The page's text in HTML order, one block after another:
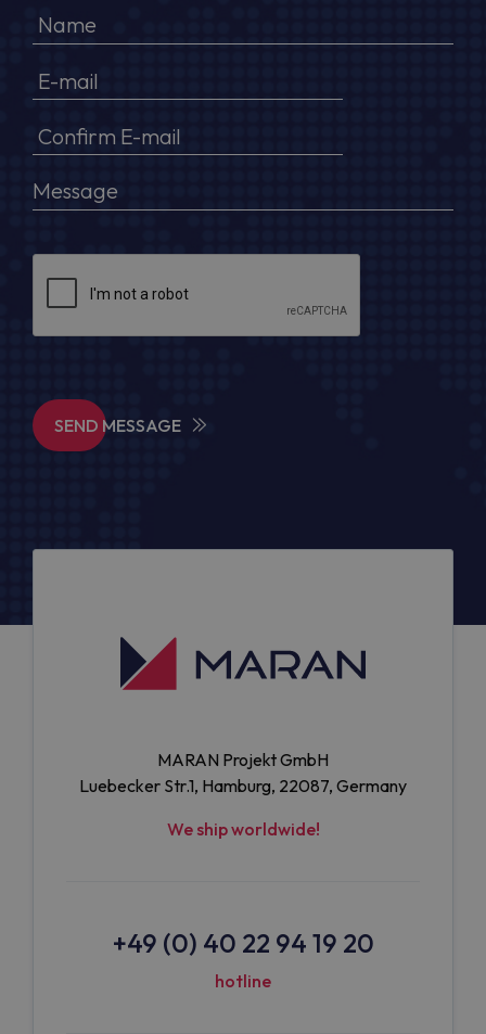
SEND MESSAGE
MARAN Projekt GmbH
Luebecker Str.1, Hamburg, 22087, Germany
We ship worldwide!
+49 (0) 40 22 94 19 20
hotline